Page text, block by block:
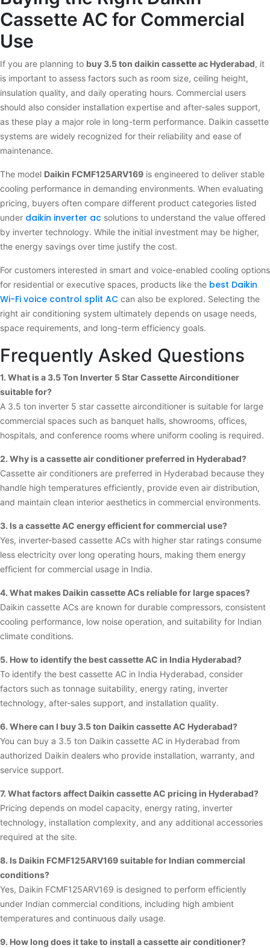
Cassette AC for Commercial
Use
If you are planning to buy 3.5 ton daikin cassette ac Hyderabad, it
is important to assess factors such as room size, ceiling height,
insulation quality, and daily operating hours. Commercial users
should also consider installation expertise and after-sales support,
as these play a major role in long-term performance. Daikin cassette
systems are widely recognized for their reliability and ease of
maintenance.
The model Daikin FCMF125ARV169 is engineered to deliver stable
cooling performance in demanding environments. When evaluating
pricing, buyers often compare different product categories listed
under daikin inverter ac solutions to understand the value offered
by inverter technology. While the initial investment may be higher,
the energy savings over time justify the cost.
For customers interested in smart and voice-enabled cooling options
for residential or executive spaces, products like the best Daikin
Wi-Fi voice control split AC can also be explored. Selecting the
right air conditioning system ultimately depends on usage needs,
space requirements, and long-term efficiency goals.
Frequently Asked Questions
1. What is a 3.5 Ton Inverter 5 Star Cassette Airconditioner
suitable for?
A 3.5 ton inverter 5 star cassette airconditioner is suitable for large
commercial spaces such as banquet halls, showrooms, offices,
hospitals, and conference rooms where uniform cooling is required.
2. Why is a cassette air conditioner preferred in Hyderabad?
Cassette air conditioners are preferred in Hyderabad because they
handle high temperatures efficiently, provide even air distribution,
and maintain clean interior aesthetics in commercial environments.
3. Is a cassette AC energy efficient for commercial use?
Yes, inverter-based cassette ACs with higher star ratings consume
less electricity over long operating hours, making them energy
efficient for commercial usage in India.
4. What makes Daikin cassette ACs reliable for large spaces?
Daikin cassette ACs are known for durable compressors, consistent
cooling performance, low noise operation, and suitability for Indian
climate conditions.
5. How to identify the best cassette AC in India Hyderabad?
To identify the best cassette AC in India Hyderabad, consider
factors such as tonnage suitability, energy rating, inverter
technology, after-sales support, and installation quality.
6. Where can I buy 3.5 ton Daikin cassette AC Hyderabad?
You can buy a 3.5 ton Daikin cassette AC in Hyderabad from
authorized Daikin dealers who provide installation, warranty, and
service support.
7. What factors affect Daikin cassette AC pricing in Hyderabad?
Pricing depends on model capacity, energy rating, inverter
technology, installation complexity, and any additional accessories
required at the site.
8. Is Daikin FCMF125ARV169 suitable for Indian commercial
conditions?
Yes, Daikin FCMF125ARV169 is designed to perform efficiently
under Indian commercial conditions, including high ambient
temperatures and continuous daily usage.
9. How long does it take to install a cassette air conditioner?